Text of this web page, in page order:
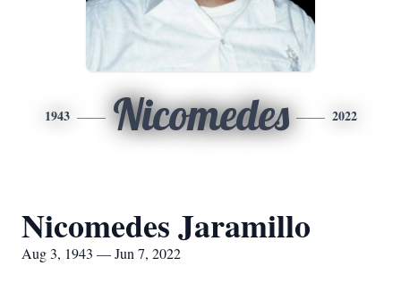
1943 Nicomedes 2022
Nicomedes Jaramillo
Aug 3, 1943 — Jun 7, 2022